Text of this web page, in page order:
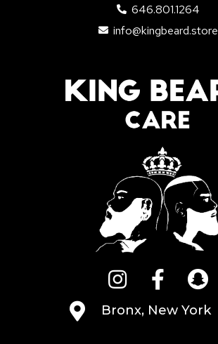
646.801.1264
info@kingbeard.store
Bronx, New York